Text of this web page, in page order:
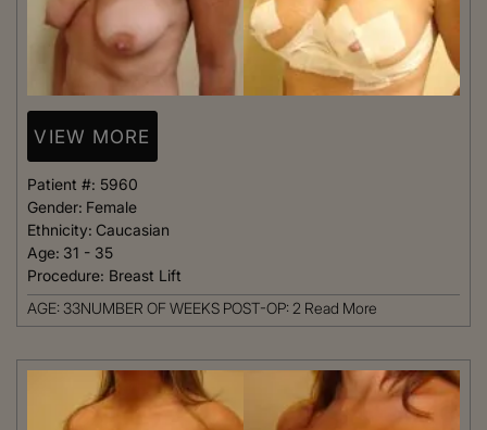
VIEW MORE
Patient #: 5960
Gender: Female
Ethnicity: Caucasian
Age: 31 - 35
Procedure: Breast Lift
AGE: 33NUMBER OF WEEKS POST-OP: 2 Read More